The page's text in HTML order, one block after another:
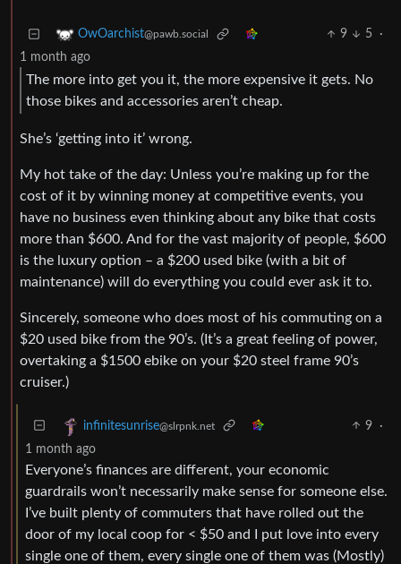
OwOarchist@pawb.social 9 5
·
1 month ago
The more into get you it, the more expensive it gets. No
those bikes and accessories aren’t cheap.
She’s ‘getting into it’ wrong.
My hot take of the day: Unless you’re making up for the
cost of it by winning money at competitive events, you
have no business even thinking about any bike that costs
more than $600. And for the vast majority of people, $600
is the luxury option – a $200 used bike (with a bit of
maintenance) will do everything you could ever ask it to.
Sincerely, someone who does most of his commuting on a
$20 used bike from the 90’s. (It’s a great feeling of power,
overtaking a $1500 ebike on your $20 steel frame 90’s
cruiser.)
infinitesunrise@slrpnk.net 9
·
1 month ago
Everyone’s finances are different, your economic
guardrails won’t necessarily make sense for someone else.
I’ve built plenty of commuters that have rolled out the
door of my local coop for < $50 and I put love into every
single one of them, every single one of them was (Mostly)